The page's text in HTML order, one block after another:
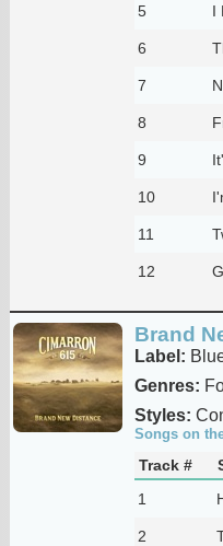
5 I
6
7
8
9
10
11
12
Brand
Label:
Genres:
Styles:
Songs on
Track #
1
2